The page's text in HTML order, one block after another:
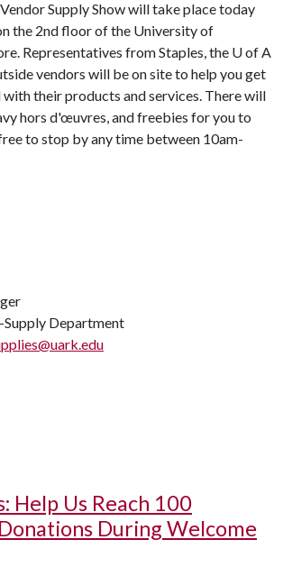
Supply Show will take place today
the 2nd floor of the University of
Representatives from Staples, the U of A
vendors will be on site to help you get
their products and services. There will
hors d'œuvres, and freebies for you to
to stop by any time between 10am-
Department
Help Us Reach 100
During Welcome